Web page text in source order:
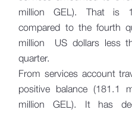
million GEL). That is
compared to the fourth
million US dollars less
quarter.
From services account
positive balance (181.1
million GEL). It has